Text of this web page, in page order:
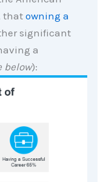
thatowning a
significant
a
below):